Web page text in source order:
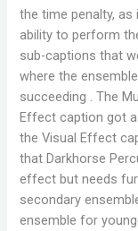
the time penalty,
ability to perform
sub-captions that
where the
succeeding . The
Effect caption got a
the Visual Effect
that Darkhorse
effect but needs
secondary
ensemble for